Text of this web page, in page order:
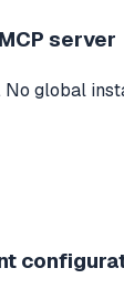
server
global